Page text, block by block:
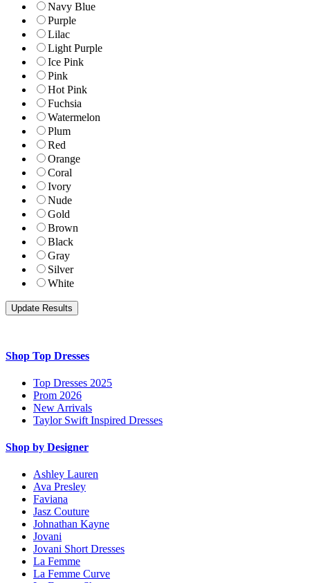
Navy Blue
Purple
Lilac
Light Purple
Ice Pink
Pink
Hot Pink
Fuchsia
Watermelon
Plum
Red
Orange
Coral
Ivory
Nude
Gold
Brown
Black
Gray
Silver
White
Shop Top Dresses
Top Dresses 2025
Prom 2026
New Arrivals
Taylor Swift Inspired Dresses
Shop by Designer
Ashley Lauren
Ava Presley
Faviana
Jasz Couture
Johnathan Kayne
Jovani
Jovani Short Dresses
La Femme
La Femme Curve